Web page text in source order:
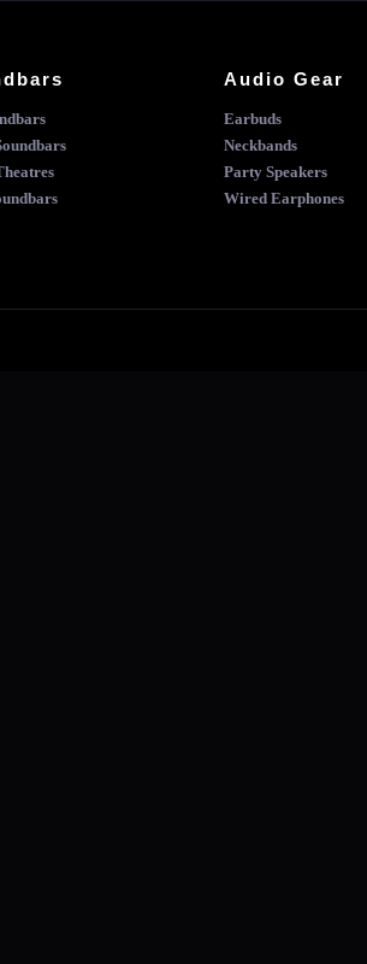
Audio Gear
Earbuds
Neckbands
Party Speakers
Wired Earphones